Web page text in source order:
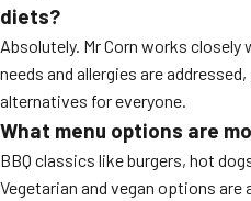
diets?
Absolutely. Mr Corn works
needs and allergies are
alternatives for everyone.
What menu options are
BBQ classics like burgers, hot
Vegetarian and vegan options